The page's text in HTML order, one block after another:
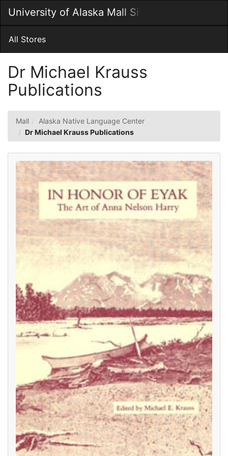
Main
Content
University of Alaska Mall Site
Main
All Stores
Dr Michael Krauss
Publications
Mall
Alaska Native Language Center
Dr Michael Krauss Publications